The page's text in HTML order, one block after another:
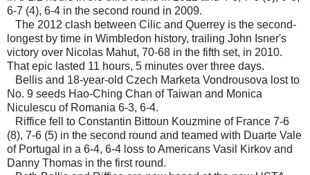
6-7 (4), 6-4 in the second round in 2009.
The 2012 clash between Cilic and Querrey is the second-
longest by time in Wimbledon history, trailing John Isner's
victory over Nicolas Mahut, 70-68 in the fifth set, in 2010.
That epic lasted 11 hours, 5 minutes over three days.
Bellis and 18-year-old Czech Marketa Vondrousova lost to
No. 9 seeds Hao-Ching Chan of Taiwan and Monica
Niculescu of Romania 6-3, 6-4.
Riffice fell to Constantin Bittoun Kouzmine of France 7-6
(8), 7-6 (5) in the second round and teamed with Duarte Vale
of Portugal in a 6-4, 6-4 loss to Americans Vasil Kirkov and
Danny Thomas in the first round.